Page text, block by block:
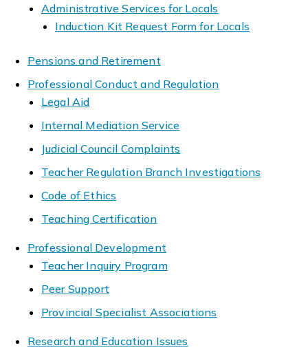
Administrative Services for Locals
Induction Kit Request Form for Locals
Pensions and Retirement
Professional Conduct and Regulation
Legal Aid
Internal Mediation Service
Judicial Council Complaints
Teacher Regulation Branch Investigations
Code of Ethics
Teaching Certification
Professional Development
Teacher Inquiry Program
Peer Support
Provincial Specialist Associations
Research and Education Issues